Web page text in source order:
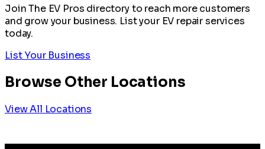
Join The EV Pros directory to reach more customers
and grow your business. List your EV repair services
today.
List Your Business
Browse Other Locations
View All Locations